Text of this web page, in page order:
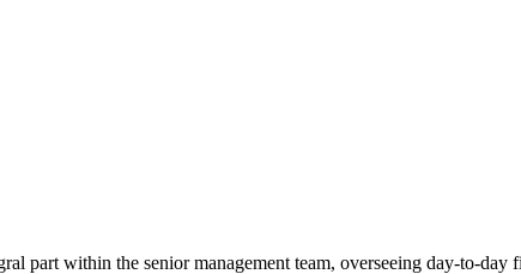
part within the senior management team, overseeing day-to-day